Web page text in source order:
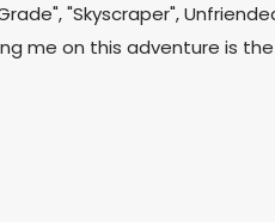
"Skyscraper",
me on this adventure is